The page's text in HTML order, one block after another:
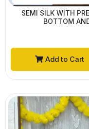
SEMI SILK WITH
BOTTOM
Add to Cart